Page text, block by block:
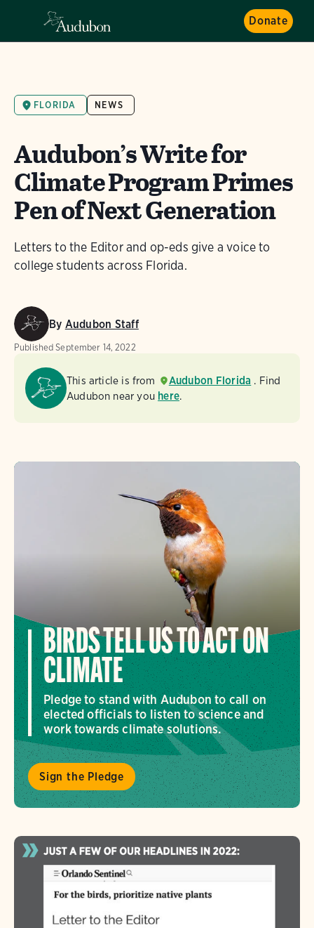
Donate
FLORIDA NEWS
Audubon’s Write for
Climate Program Primes
Pen of Next Generation
Letters to the Editor and op-eds give a voice to
college students across Florida.
By Audubon Staff
Published September 14, 2022
This article is from Audubon Florida . Find
Audubon near you here.
BIRDS TELL US TO ACT ON
CLIMATE
Pledge to stand with Audubon to call on
elected officials to listen to science and
work towards climate solutions.
Sign the Pledge